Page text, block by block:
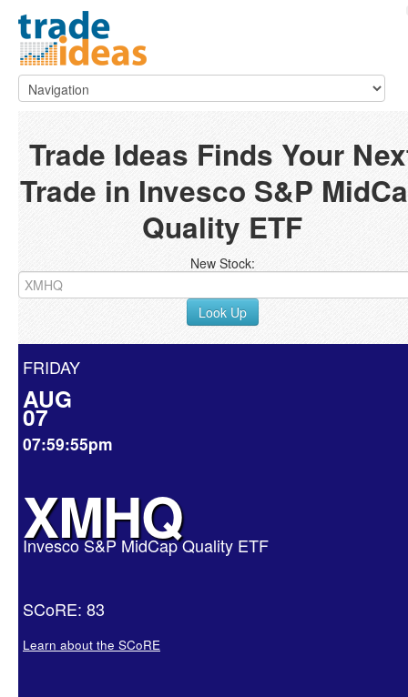
Trade Ideas Finds Your
Trade in Invesco S&P
Quality ETF
New Stock:
Look Up
FRIDAY
AUG
07
07:59:55pm
XMHQ
Invesco S&P MidCap Quality ETF
SCoRE: 83
Learn about the SCoRE